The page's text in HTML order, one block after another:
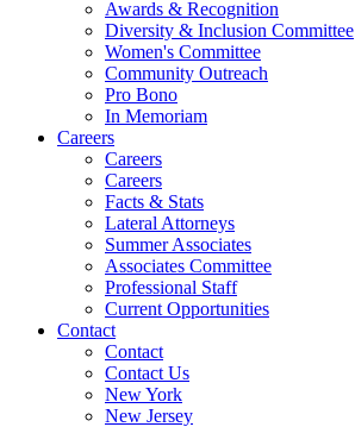
Awards & Recognition
Diversity & Inclusion Committee
Women's Committee
Community Outreach
Pro Bono
In Memoriam
Careers
Careers
Careers
Facts & Stats
Lateral Attorneys
Summer Associates
Associates Committee
Professional Staff
Current Opportunities
Contact
Contact
Contact Us
New York
New Jersey